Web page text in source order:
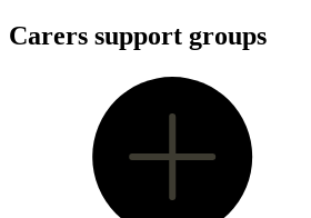
Carers support groups